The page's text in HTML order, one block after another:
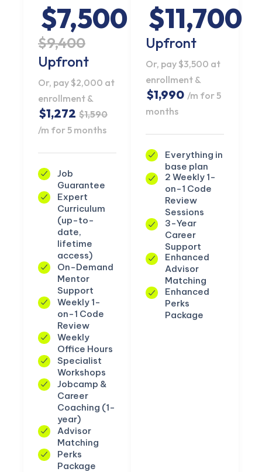
$7,500
$9,400
Upfront
Or, pay $2,000 at
enrollment &
$1,272 $1,590
/m for 5 months
Job
Guarantee
Expert
Curriculum
(up-to-
date,
lifetime
access)
On-Demand
Mentor
Support
Weekly 1-
on-1 Code
Review
Weekly
Office Hours
Specialist
Workshops
Jobcamp &
Career
Coaching (1-
year)
Advisor
Matching
Perks
Package
$11,700
Upfront
Or, pay $3,500 at
enrollment &
$1,990 /m for 5
months
Everything in
base plan
2 Weekly 1-
on-1 Code
Review
Sessions
3-Year
Career
Support
Enhanced
Advisor
Matching
Enhanced
Perks
Package